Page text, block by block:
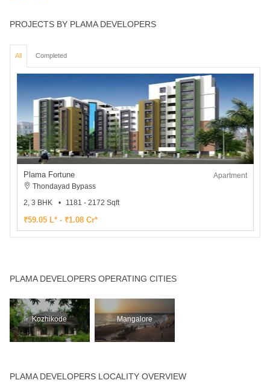
PROJECTS BY PLAMA DEVELOPERS
All Completed
Plama Fortune
Apartment
Thondayad Bypass
2, 3 BHK
1181 - 2172 Sqft
₹59.05 L* - ₹1.08 Cr*
PLAMA DEVELOPERS OPERATING CITIES
Kozhikode Mangalore
PLAMA DEVELOPERS LOCALITY OVERVIEW